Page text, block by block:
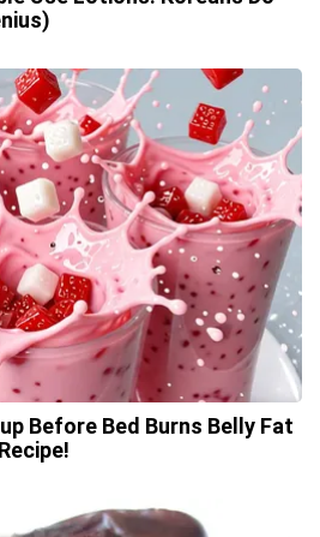
Before Bed Burns Belly Fat